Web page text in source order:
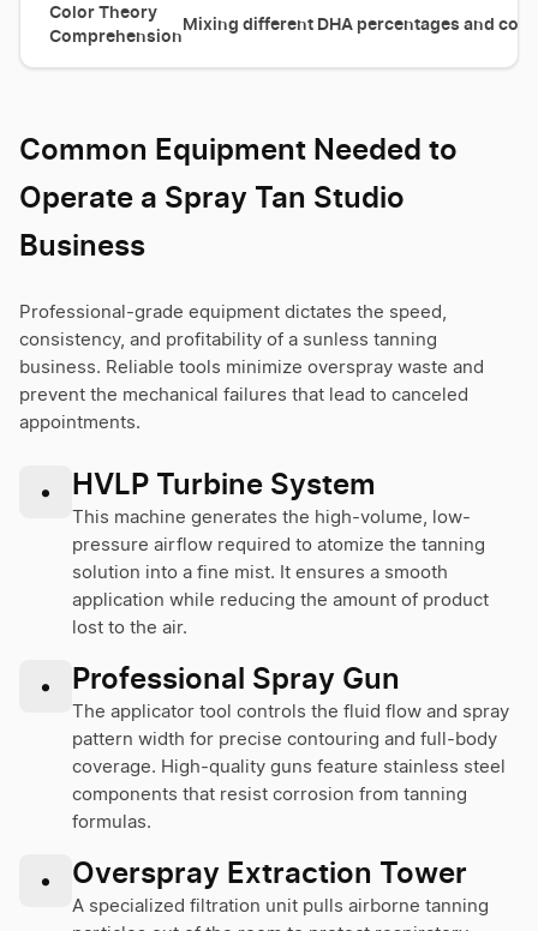
Color Theory
Comprehension
Mixing different DHA percentages and
Common Equipment Needed to
Operate a Spray Tan Studio
Business
Professional-grade equipment dictates the speed,
consistency, and profitability of a sunless tanning
business. Reliable tools minimize overspray waste and
prevent the mechanical failures that lead to canceled
appointments.
• HVLP Turbine System
This machine generates the high-volume, low-
pressure airflow required to atomize the tanning
solution into a fine mist. It ensures a smooth
application while reducing the amount of product
lost to the air.
• Professional Spray Gun
The applicator tool controls the fluid flow and spray
pattern width for precise contouring and full-body
coverage. High-quality guns feature stainless steel
components that resist corrosion from tanning
formulas.
• Overspray Extraction Tower
A specialized filtration unit pulls airborne tanning